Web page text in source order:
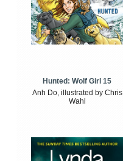
Hunted: Wolf Girl 15
Anh Do, illustrated by Chris
Wahl